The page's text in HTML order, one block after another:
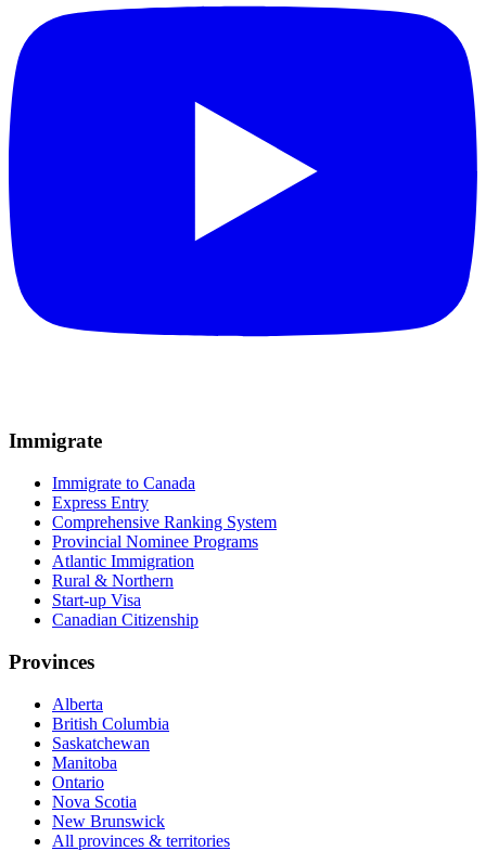
Immigrate
Immigrate to Canada
Express Entry
Comprehensive Ranking System
Provincial Nominee Programs
Atlantic Immigration
Rural & Northern
Start-up Visa
Canadian Citizenship
Provinces
Alberta
British Columbia
Saskatchewan
Manitoba
Ontario
Nova Scotia
New Brunswick
All provinces & territories